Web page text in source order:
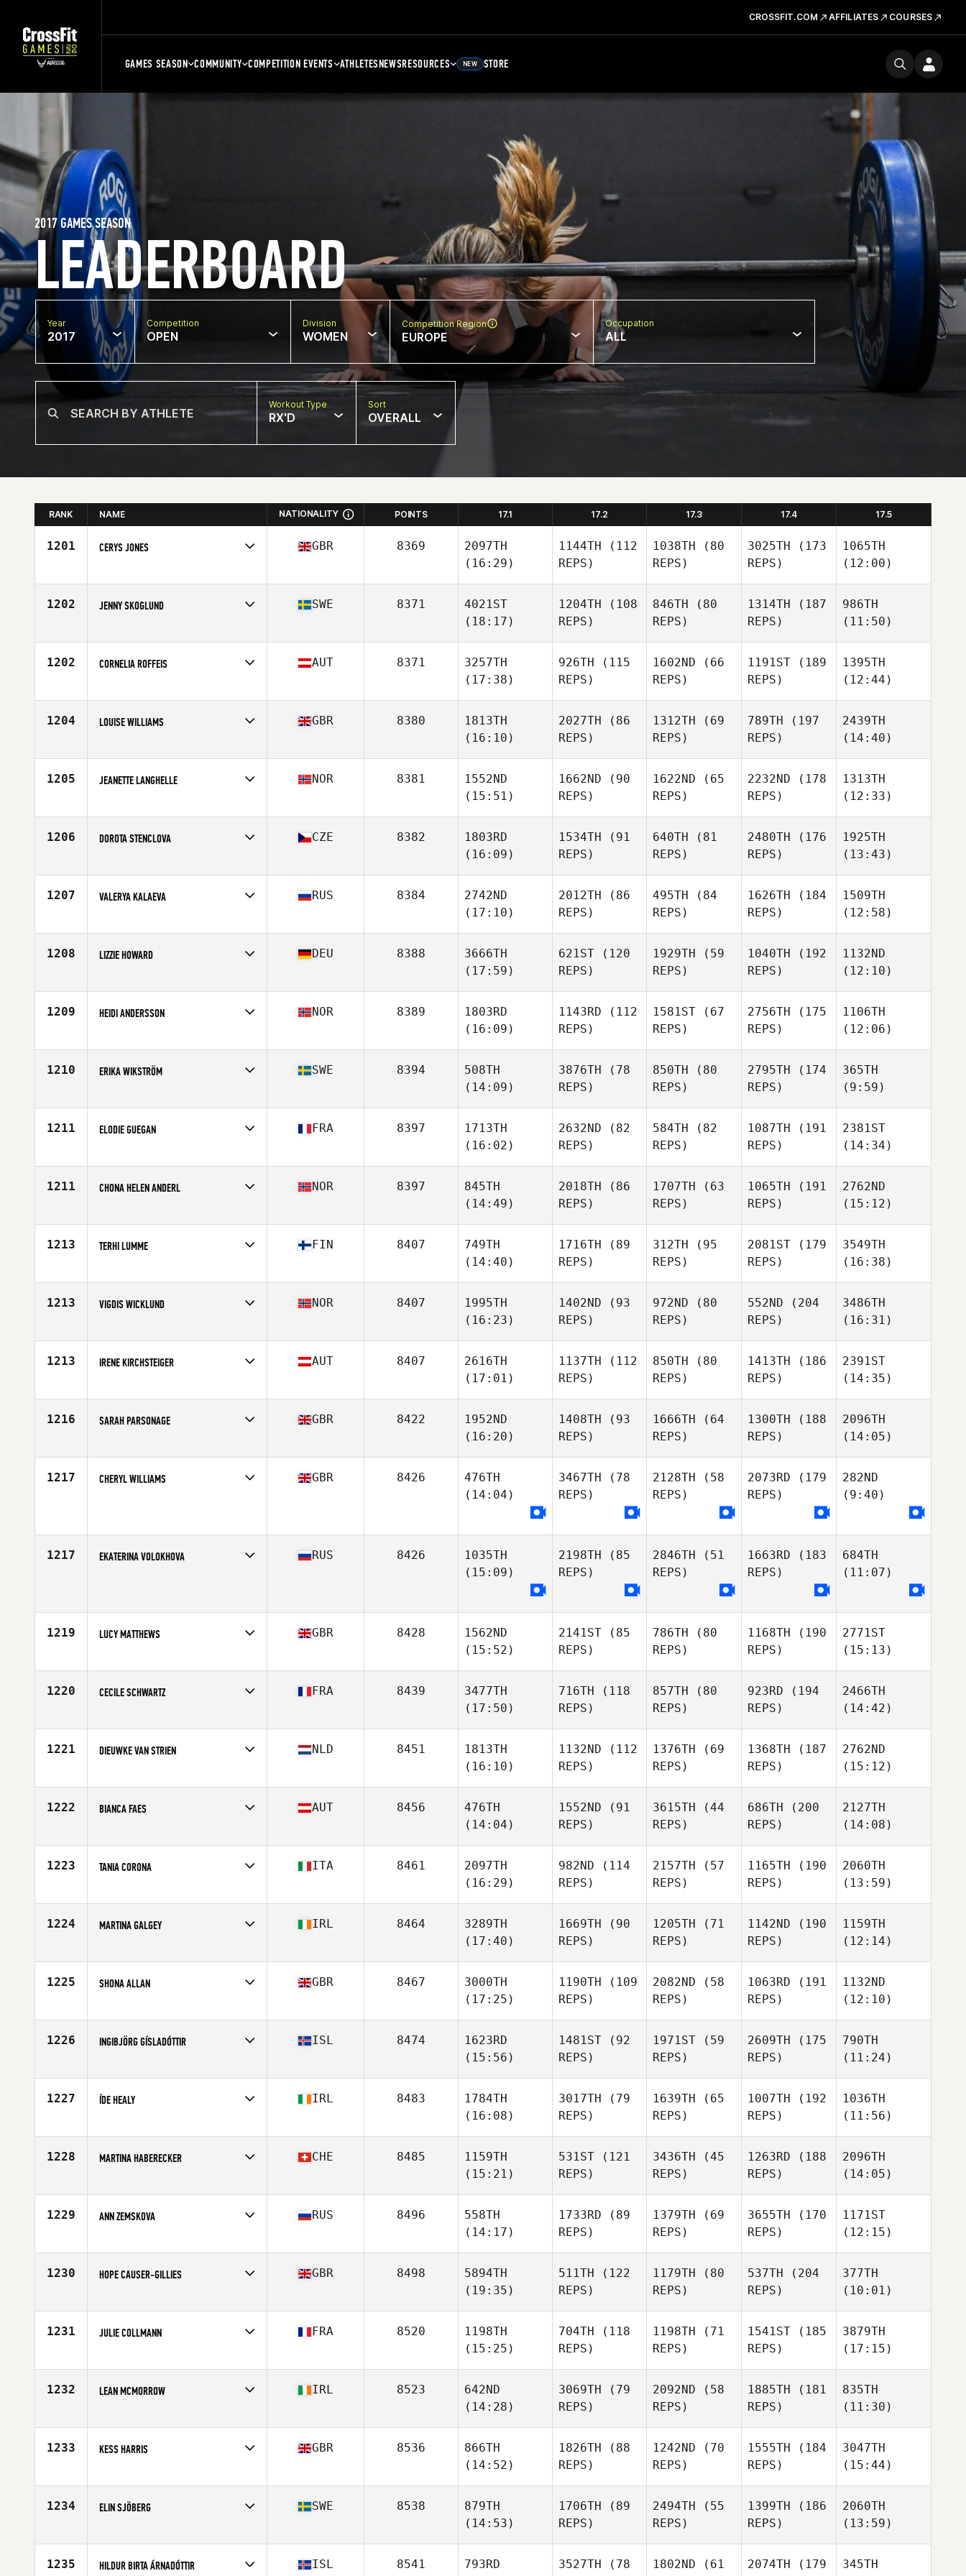
CROSSFIT.COM AFFILIATES COURSES
GAMES SEASON COMMUNITY COMPETITION EVENTS ATHLETESNEWSRESOURCES NEW STORE
LEADERBOARD
2017 GAMES SEASON
Year
2017
Competition
OPEN
Division
WOMEN
Competition Region
EUROPE
Occupation
ALL
Workout Type
RX'D
Sort
OVERALL
RANK NAME NATIONALITY POINTS 17.1 17.2 17.3 17.4 17.5
1201 CERYS JONES
Age
17
GBR 8369
2097TH
(16:29)
1144TH (112
REPS)
1038TH (80
REPS)
3025TH (173
REPS)
1065TH
(12:00)
1202 JENNY SKOGLUND
Age
34
SWE 8371
4021ST
(18:17)
1204TH (108
REPS)
846TH (80
REPS)
1314TH (187
REPS)
986TH
(11:50)
1202 CORNELIA ROFFEIS
Age
33
AUT 8371
3257TH
(17:38)
926TH (115
REPS)
1602ND (66
REPS)
1191ST (189
REPS)
1395TH
(12:44)
1204 LOUISE WILLIAMS
Age
37
GBR 8380
1813TH
(16:10)
2027TH (86
REPS)
1312TH (69
REPS)
789TH (197
REPS)
2439TH
(14:40)
1205 JEANETTE LANGHELLE
Age
36
NOR 8381
1552ND
(15:51)
1662ND (90
REPS)
1622ND (65
REPS)
2232ND (178
REPS)
1313TH
(12:33)
1206 DOROTA STENCLOVA
Age
24
CZE 8382
1803RD
(16:09)
1534TH (91
REPS)
640TH (81
REPS)
2480TH (176
REPS)
1925TH
(13:43)
1207 VALERYA KALAEVA
Age
26
RUS 8384
2742ND
(17:10)
2012TH (86
REPS)
495TH (84
REPS)
1626TH (184
REPS)
1509TH
(12:58)
1208 LIZZIE HOWARD
Age
29
DEU 8388
3666TH
(17:59)
621ST (120
REPS)
1929TH (59
REPS)
1040TH (192
REPS)
1132ND
(12:10)
1209 HEIDI ANDERSSON
Age
38
NOR 8389
1803RD
(16:09)
1143RD (112
REPS)
1581ST (67
REPS)
2756TH (175
REPS)
1106TH
(12:06)
1210 ERIKA WIKSTRÖM
Age
36
SWE 8394
508TH
(14:09)
3876TH (78
REPS)
850TH (80
REPS)
2795TH (174
REPS)
365TH
(9:59)
1211 ELODIE GUEGAN
Age
28
FRA 8397
1713TH
(16:02)
2632ND (82
REPS)
584TH (82
REPS)
1087TH (191
REPS)
2381ST
(14:34)
1211 CHONA HELEN ANDERL
Age
39
NOR 8397
845TH
(14:49)
2018TH (86
REPS)
1707TH (63
REPS)
1065TH (191
REPS)
2762ND
(15:12)
1213 TERHI LUMME
Age
31
FIN 8407
749TH
(14:40)
1716TH (89
REPS)
312TH (95
REPS)
2081ST (179
REPS)
3549TH
(16:38)
1213 VIGDIS WICKLUND
Age
34
NOR 8407
1995TH
(16:23)
1402ND (93
REPS)
972ND (80
REPS)
552ND (204
REPS)
3486TH
(16:31)
1213 IRENE KIRCHSTEIGER
Age
31
AUT 8407
2616TH
(17:01)
1137TH (112
REPS)
850TH (80
REPS)
1413TH (186
REPS)
2391ST
(14:35)
1216 SARAH PARSONAGE
Age
37
GBR 8422
1952ND
(16:20)
1408TH (93
REPS)
1666TH (64
REPS)
1300TH (188
REPS)
2096TH
(14:05)
1217 CHERYL WILLIAMS GBR 8426
476TH
(14:04)
3467TH (78
REPS)
2128TH (58
REPS)
2073RD (179
REPS)
282ND
(9:40)
1217 EKATERINA VOLOKHOVA RUS 8426
1035TH
(15:09)
2198TH (85
REPS)
2846TH (51
REPS)
1663RD (183
REPS)
684TH
(11:07)
1219 LUCY MATTHEWS
Age
25
GBR 8428
1562ND
(15:52)
2141ST (85
REPS)
786TH (80
REPS)
1168TH (190
REPS)
2771ST
(15:13)
1220 CECILE SCHWARTZ
Age
37
FRA 8439
3477TH
(17:50)
716TH (118
REPS)
857TH (80
REPS)
923RD (194
REPS)
2466TH
(14:42)
1221 DIEUWKE VAN STRIEN
Age
30
NLD 8451
1813TH
(16:10)
1132ND (112
REPS)
1376TH (69
REPS)
1368TH (187
REPS)
2762ND
(15:12)
1222 BIANCA FAES
Age
33
AUT 8456
476TH
(14:04)
1552ND (91
REPS)
3615TH (44
REPS)
686TH (200
REPS)
2127TH
(14:08)
1223 TANIA CORONA
Age
39
ITA 8461
2097TH
(16:29)
982ND (114
REPS)
2157TH (57
REPS)
1165TH (190
REPS)
2060TH
(13:59)
1224 MARTINA GALGEY
Age
47
IRL 8464
3289TH
(17:40)
1669TH (90
REPS)
1205TH (71
REPS)
1142ND (190
REPS)
1159TH
(12:14)
1225 SHONA ALLAN
Age
42
GBR 8467
3000TH
(17:25)
1190TH (109
REPS)
2082ND (58
REPS)
1063RD (191
REPS)
1132ND
(12:10)
1226 INGIBJÖRG GÍSLADÓTTIR
Age
46
ISL 8474
1623RD
(15:56)
1481ST (92
REPS)
1971ST (59
REPS)
2609TH (175
REPS)
790TH
(11:24)
1227 ÍDE HEALY
Age
29
IRL 8483
1784TH
(16:08)
3017TH (79
REPS)
1639TH (65
REPS)
1007TH (192
REPS)
1036TH
(11:56)
1228 MARTINA HABERECKER
Age
28
CHE 8485
1159TH
(15:21)
531ST (121
REPS)
3436TH (45
REPS)
1263RD (188
REPS)
2096TH
(14:05)
1229 ANN ZEMSKOVA
Age
26
RUS 8496
558TH
(14:17)
1733RD (89
REPS)
1379TH (69
REPS)
3655TH (170
REPS)
1171ST
(12:15)
1230 HOPE CAUSER-GILLIES
Age
25
GBR 8498
5894TH
(19:35)
511TH (122
REPS)
1179TH (80
REPS)
537TH (204
REPS)
377TH
(10:01)
1231 JULIE COLLMANN
Age
27
FRA 8520
1198TH
(15:25)
704TH (118
REPS)
1198TH (71
REPS)
1541ST (185
REPS)
3879TH
(17:15)
1232 LEAN MCMORROW
Age
24
IRL 8523
642ND
(14:28)
3069TH (79
REPS)
2092ND (58
REPS)
1885TH (181
REPS)
835TH
(11:30)
1233 KESS HARRIS
Age
33
GBR 8536
866TH
(14:52)
1826TH (88
REPS)
1242ND (70
REPS)
1555TH (184
REPS)
3047TH
(15:44)
1234 ELIN SJÖBERG
Age
23
SWE 8538
879TH
(14:53)
1706TH (89
REPS)
2494TH (55
REPS)
1399TH (186
REPS)
2060TH
(13:59)
1235 HILDUR BIRTA ÁRNADÓTTIR ISL 8541
793RD
3527TH (78
1802ND (61
2074TH (179
345TH